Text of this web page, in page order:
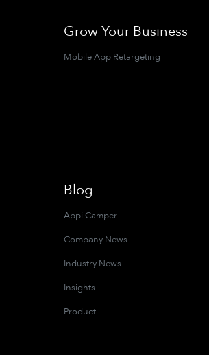
Grow Your Business
Mobile App Retargeting
Blog
Appi Camper
Company News
Industry News
Insights
Product